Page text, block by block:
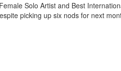
Solo Artist and Best
picking up six nods for next